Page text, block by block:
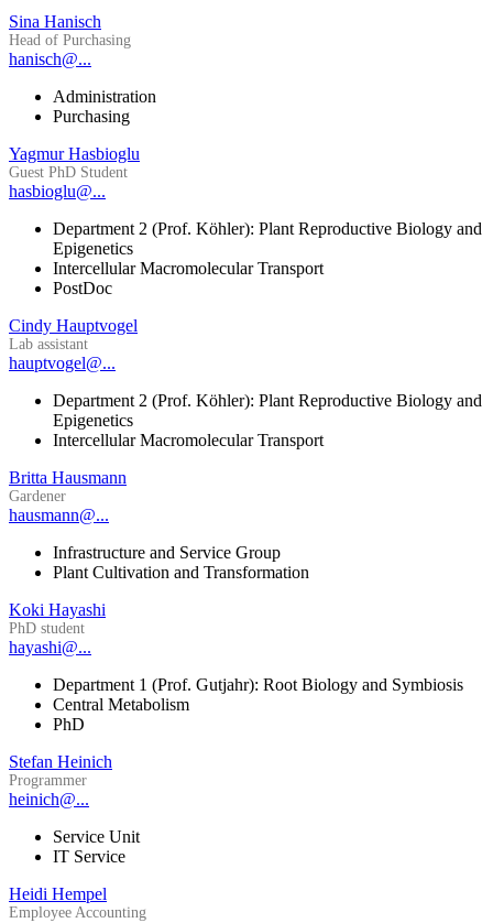
Sina Hanisch
Head of Purchasing
hanisch@...
Administration
Purchasing
Yagmur Hasbioglu
Guest PhD Student
hasbioglu@...
Department 2 (Prof. Köhler): Plant Reproductive Biology and
Epigenetics
Intercellular Macromolecular Transport
PostDoc
Cindy Hauptvogel
Lab assistant
hauptvogel@...
Department 2 (Prof. Köhler): Plant Reproductive Biology and
Epigenetics
Intercellular Macromolecular Transport
Britta Hausmann
Gardener
hausmann@...
Infrastructure and Service Group
Plant Cultivation and Transformation
Koki Hayashi
PhD student
hayashi@...
Department 1 (Prof. Gutjahr): Root Biology and Symbiosis
Central Metabolism
PhD
Stefan Heinich
Programmer
heinich@...
Service Unit
IT Service
Heidi Hempel
Employee Accounting